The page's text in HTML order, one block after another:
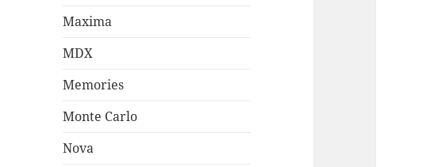
Maxima
MDX
Memories
Monte Carlo
Nova